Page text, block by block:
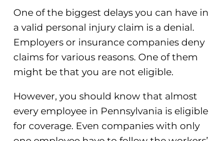
One of the biggest delays you can have in
a valid personal injury claim is a denial.
Employers or insurance companies deny
claims for various reasons. One of them
might be that you are not eligible.
However, you should know that almost
every employee in Pennsylvania is eligible
for coverage. Even companies with only